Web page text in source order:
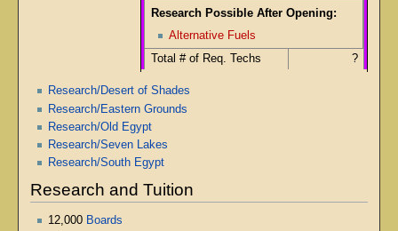
Research Possible After Opening:
Alternative Fuels
Total # of Req. Techs
?
Research/Desert of Shades
Research/Eastern Grounds
Research/Old Egypt
Research/Seven Lakes
Research/South Egypt
Research and Tuition
12,000 Boards